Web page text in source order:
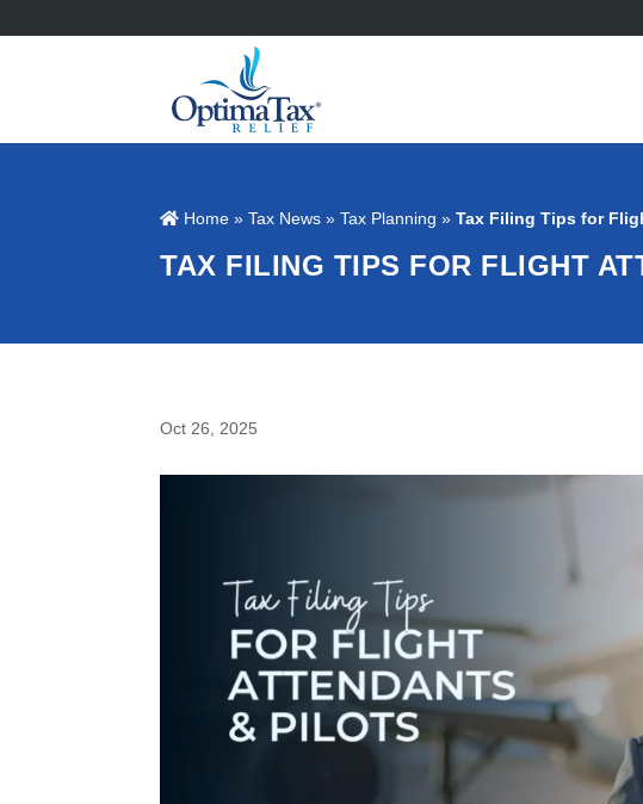
Home »Tax News»Tax Planning »Tax Filing Tips for
TAX FILING TIPS FOR FLIGHT
Oct 26, 2025